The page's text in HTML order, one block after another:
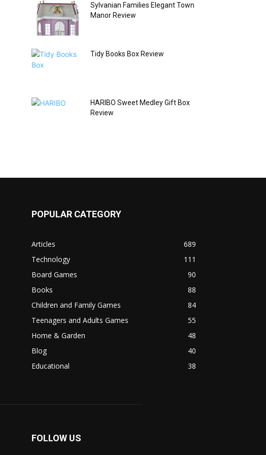
Sylvanian Families Elegant Town
Manor Review
Tidy Books Box Review
HARIBO Sweet Medley Gift Box
Review
POPULAR CATEGORY
Articles
689
Technology
111
Board Games
90
Books
88
Children and Family Games
84
Teenagers and Adults Games
55
Home & Garden
48
Blog
40
Educational
38
FOLLOW US